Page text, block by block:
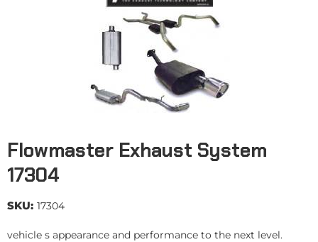
Flowmaster Exhaust System
17304
SKU: 17304
vehicle s appearance and performance to the next level.